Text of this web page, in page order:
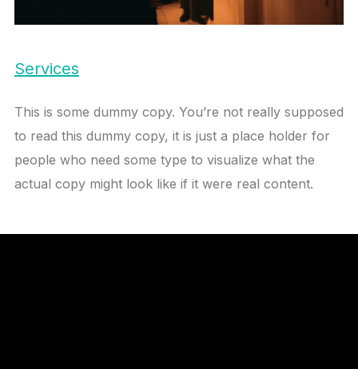
Services
This is some dummy copy. You’re not really supposed
to read this dummy copy, it is just a place holder for
people who need some type to visualize what the
actual copy might look like if it were real content.